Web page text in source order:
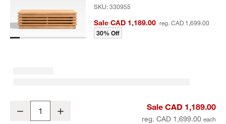
SKU:330955
Sale CAD 1,189.00 reg. CAD 1,699.00
30% Off
Decrease Sale CAD 1,189.00
reg. CAD 1,699.00